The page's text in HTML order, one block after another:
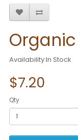
Availability:In Stock
$7.20
Qty